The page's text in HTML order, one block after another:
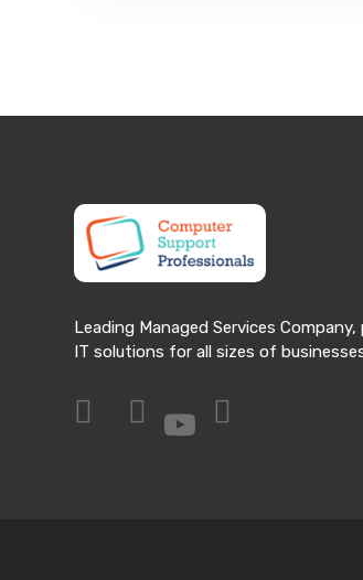
Leading Managed Services
IT solutions for all sizes of